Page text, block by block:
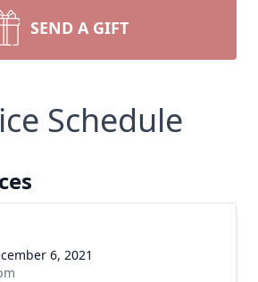
SEND A GIFT
Schedule
6, 2021